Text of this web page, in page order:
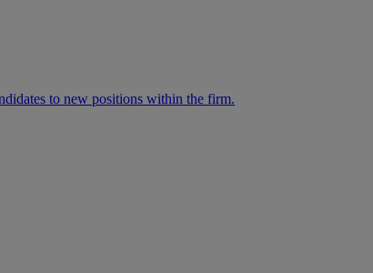
to new positions within the firm.